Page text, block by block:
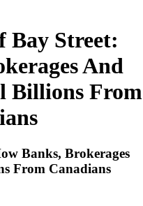
Bay Street:
And
Billions From
Banks, Brokerages
From Canadians